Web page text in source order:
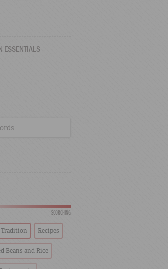
ESSENTIALS
SCORCHING
Tradition Recipes
Beans and Rice